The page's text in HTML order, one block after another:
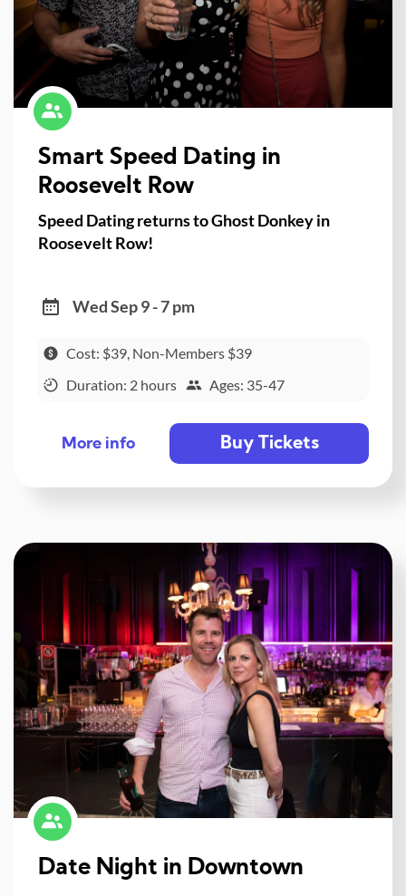
Smart Speed Dating in
Roosevelt Row
Speed Dating returns to Ghost Donkey in
Roosevelt Row!
Wed Sep 9 - 7 pm
Cost: $39, Non-Members $39
Duration: 2 hours
Ages: 35-47
More info Buy Tickets
Date Night in Downtown